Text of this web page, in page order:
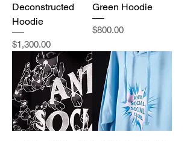
Deconstructed
Hoodie
Price
$1,300.00
Green Hoodie
Price
$800.00